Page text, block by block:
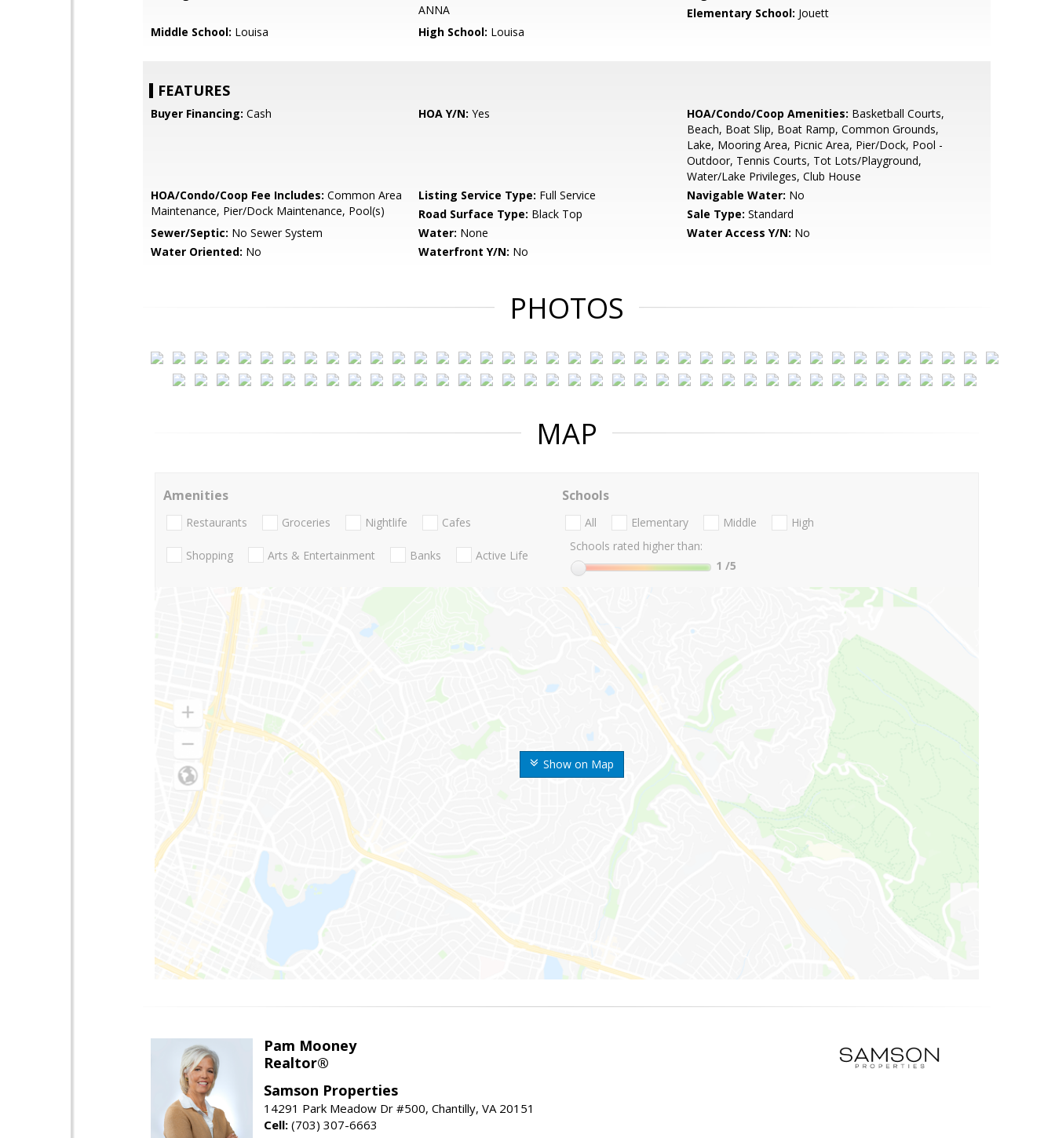
ANNA
Elementary School: Jouett
Middle School: Louisa High School: Louisa
FEATURES
Buyer Financing: Cash HOA Y/N: Yes HOA/Condo/Coop Amenities: Basketball Courts,
Beach, Boat Slip, Boat Ramp, Common Grounds,
Lake, Mooring Area, Picnic Area, Pier/Dock, Pool -
Outdoor, Tennis Courts, Tot Lots/Playground,
Water/Lake Privileges, Club House
HOA/Condo/Coop Fee Includes: Common Area
Maintenance, Pier/Dock Maintenance, Pool(s)
Listing Service Type: Full Service Navigable Water: No
Road Surface Type: Black Top Sale Type: Standard
Sewer/Septic: No Sewer System Water: None Water Access Y/N: No
Water Oriented: No Waterfront Y/N: No
PHOTOS
MAP
Show on Map
Amenities
Restaurants Groceries Nightlife Cafes
Shopping Arts & Entertainment Banks Active Life
Schools
All Elementary Middle
High
Schools rated higher than:
1 /5
Pam Mooney
Realtor®
Samson Properties
14291 Park Meadow Dr #500, Chantilly, VA 20151
Cell: (703) 307-6663